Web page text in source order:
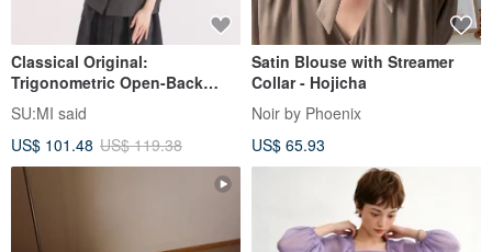
Classical Original:
Trigonometric Open-Back
Shirt_CLT001_Grey Blue
SU:MI said
US$ 101.48 US$ 119.38
Satin Blouse with Streamer
Collar - Hojicha
Noir by Phoenix
US$ 65.93